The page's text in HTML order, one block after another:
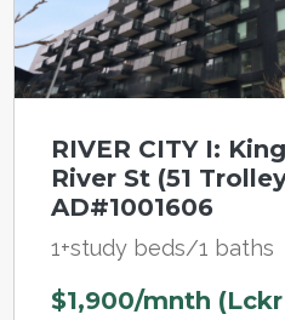
RIVER CITY I:
River St (51
AD#1001606
1+study beds/1 baths
$1,900/mnth